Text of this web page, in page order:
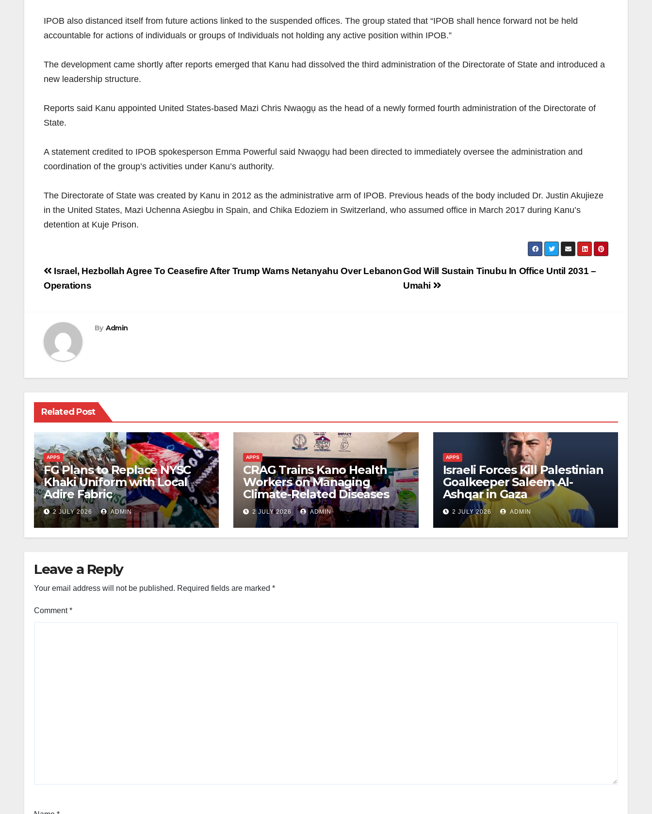
IPOB also distanced itself from future actions linked to the suspended offices. The group stated that “IPOB shall hence forward not be held
accountable for actions of individuals or groups of Individuals not holding any active position within IPOB.”
The development came shortly after reports emerged that Kanu had dissolved the third administration of the Directorate of State and introduced a
new leadership structure.
Reports said Kanu appointed United States-based Mazi Chris Nwaọgụ as the head of a newly formed fourth administration of the Directorate of
State.
A statement credited to IPOB spokesperson Emma Powerful said Nwaọgụ had been directed to immediately oversee the administration and
coordination of the group’s activities under Kanu’s authority.
The Directorate of State was created by Kanu in 2012 as the administrative arm of IPOB. Previous heads of the body included Dr. Justin Akujieze
in the United States, Mazi Uchenna Asiegbu in Spain, and Chika Edoziem in Switzerland, who assumed office in March 2017 during Kanu’s
detention at Kuje Prison.
Post
navigation
God Will Sustain Tinubu In Office Until 2031 –
Umahi
Israel, Hezbollah Agree To Ceasefire After Trump Warns Netanyahu Over Lebanon
Operations
By Admin
Related Post
APPS
FG Plans to Replace NYSC
Khaki Uniform with Local
Adire Fabric
2 JULY 2026 ADMIN
APPS
CRAG Trains Kano Health
Workers on Managing
Climate-Related Diseases
2 JULY 2026 ADMIN
APPS
Israeli Forces Kill Palestinian
Goalkeeper Saleem Al-
Ashqar in Gaza
2 JULY 2026 ADMIN
Leave a Reply
Your email address will not be published. Required fields are marked *
Comment*